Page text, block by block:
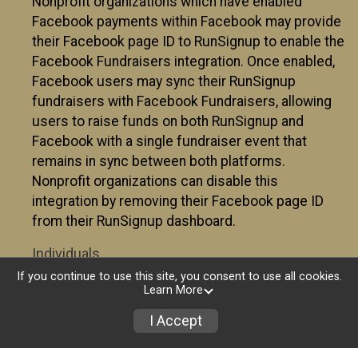
Facebook payments within Facebook may provide
their Facebook page ID to RunSignup to enable the
Facebook Fundraisers integration. Once enabled,
Facebook users may sync their RunSignup
fundraisers with Facebook Fundraisers, allowing
users to raise funds on both RunSignup and
Facebook with a single fundraiser event that
remains in sync between both platforms.
Nonprofit organizations can disable this
integration by removing their Facebook page ID
from their RunSignup dashboard.
Individuals
Individuals who are raising funds in a RunSignup
Fundraisers integration, will be allowed to post
If you continue to use this site, you consent to use all cookies.
Learn More
I Accept